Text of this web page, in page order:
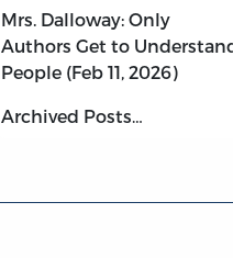
Mrs. Dalloway: Only
Authors Get to
People (Feb 11, 2026)
Archived Posts…